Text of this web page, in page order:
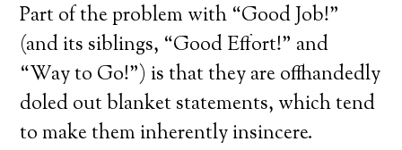
Part of the problem with “Good Job!”
(and its siblings, “Good Effort!” and
“Way to Go!”) is that they are offhandedly
doled out blanket statements, which tend
to make them inherently insincere.